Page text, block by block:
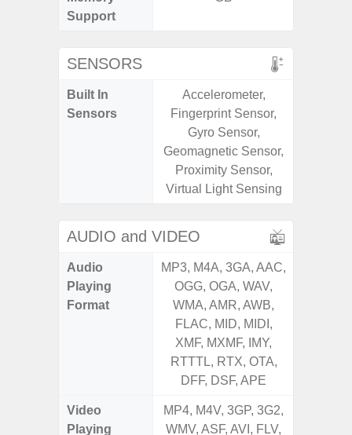
Support
SENSORS
Built In
Sensors
Accelerometer,
Fingerprint Sensor,
Gyro Sensor,
Geomagnetic Sensor,
Proximity Sensor,
Virtual Light Sensing
AUDIO and VIDEO
Audio
Playing
Format
MP3, M4A, 3GA, AAC,
OGG, OGA, WAV,
WMA, AMR, AWB,
FLAC, MID, MIDI,
XMF, MXMF, IMY,
RTTTL, RTX, OTA,
DFF, DSF, APE
Video
Playing
MP4, M4V, 3GP, 3G2,
WMV, ASF, AVI, FLV,